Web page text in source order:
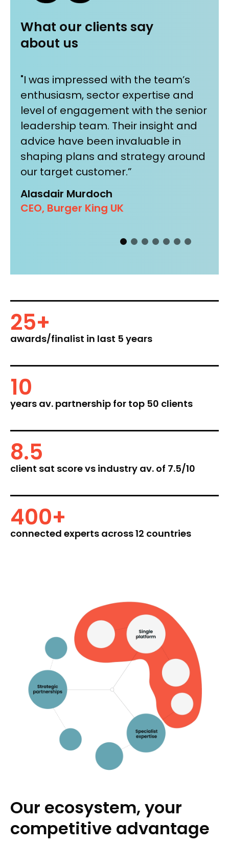
What our clients say
about us
"I was impressed with the team’s
enthusiasm, sector expertise and
level of engagement with the senior
leadership team. Their insight and
advice have been invaluable in
shaping plans and strategy around
our target customer.”
Alasdair Murdoch
CEO, Burger King UK
awards/finalist in last 5 years
25+
years av. partnership for top 50 clients
10
client sat score vs industry av. of 7.5/10
8.5
connected experts across 12 countries
400+
Our ecosystem, your
competitive advantage